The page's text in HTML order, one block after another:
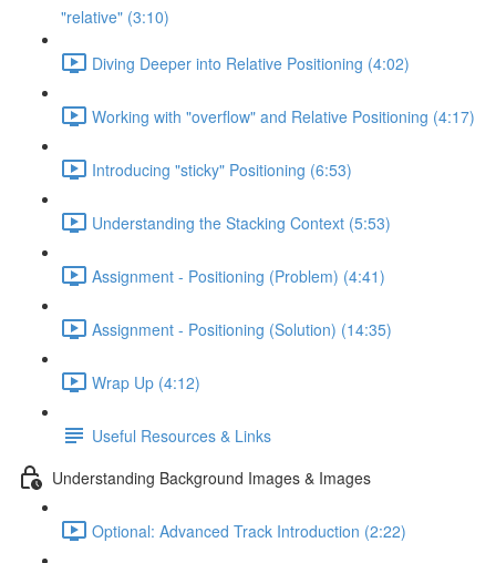
"relative" (3:10)
Diving Deeper into Relative Positioning (4:02)
Working with "overflow" and Relative Positioning (4:17)
Introducing "sticky" Positioning (6:53)
Understanding the Stacking Context (5:53)
Assignment - Positioning (Problem) (4:41)
Assignment - Positioning (Solution) (14:35)
Wrap Up (4:12)
Useful Resources & Links
Understanding Background Images & Images
Optional: Advanced Track Introduction (2:22)